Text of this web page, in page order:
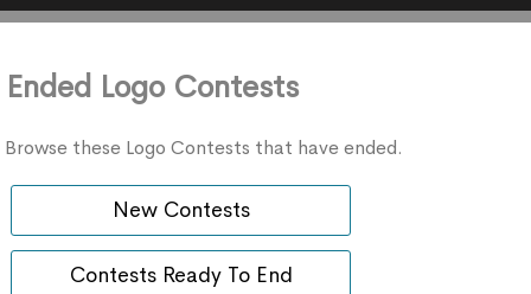
Ended Logo Contests
Browse these Logo Contests that have ended.
New Contests
Contests Ready To End